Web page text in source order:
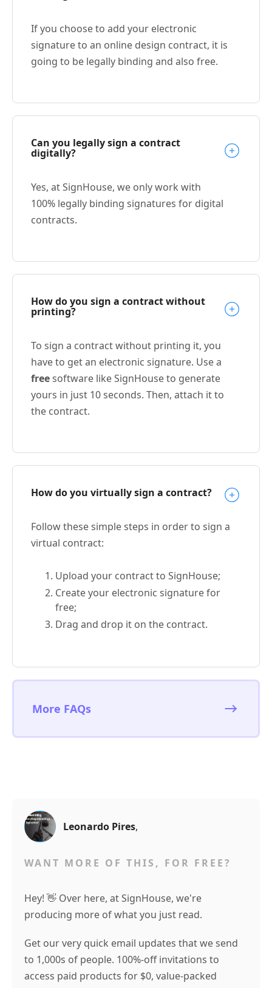
If you choose to add your electronic
signature to an online design contract, it is
going to be legally binding and also free.
Can you legally sign a contract
digitally?
Yes, at SignHouse, we only work with
100% legally binding signatures for digital
contracts.
How do you sign a contract without
printing?
To sign a contract without printing it, you
have to get an electronic signature. Use a
freesoftware like SignHouse to generate
yours in just 10 seconds. Then, attach it to
the contract.
How do you virtually sign a contract?
Follow these simple steps in order to sign a
virtual contract:
Upload your contract to SignHouse;
Create your electronic signature for
free;
Drag and drop it on the contract.
More FAQs
Leonardo Pires,
WANT MORE OF THIS, FOR FREE?
Hey! 👋 Over here, at SignHouse, we're
producing more of what you just read.
Get our very quick email updates that we send
to 1,000s of people. 100%-off invitations to
access paid products for $0, value-packed